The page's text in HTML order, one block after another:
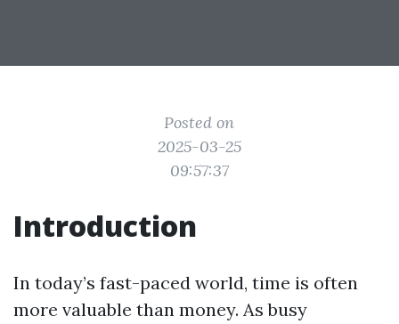
Posted on
2025-03-25
09:57:37
Introduction
In today’s fast-paced world, time is often
more valuable than money. As busy